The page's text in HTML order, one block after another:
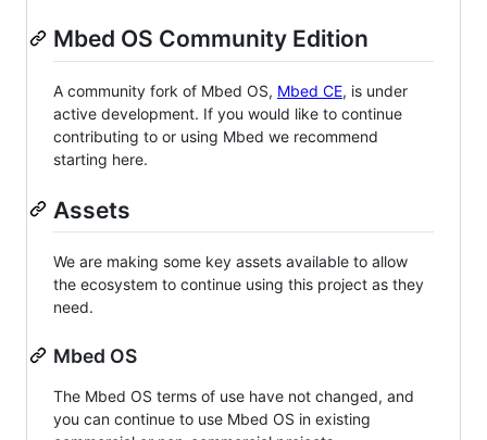
Mbed OS Community Edition
A community fork of Mbed OS, Mbed CE, is under
active development. If you would like to continue
contributing to or using Mbed we recommend
starting here.
Assets
We are making some key assets available to allow
the ecosystem to continue using this project as they
need.
Mbed OS
The Mbed OS terms of use have not changed, and
you can continue to use Mbed OS in existing